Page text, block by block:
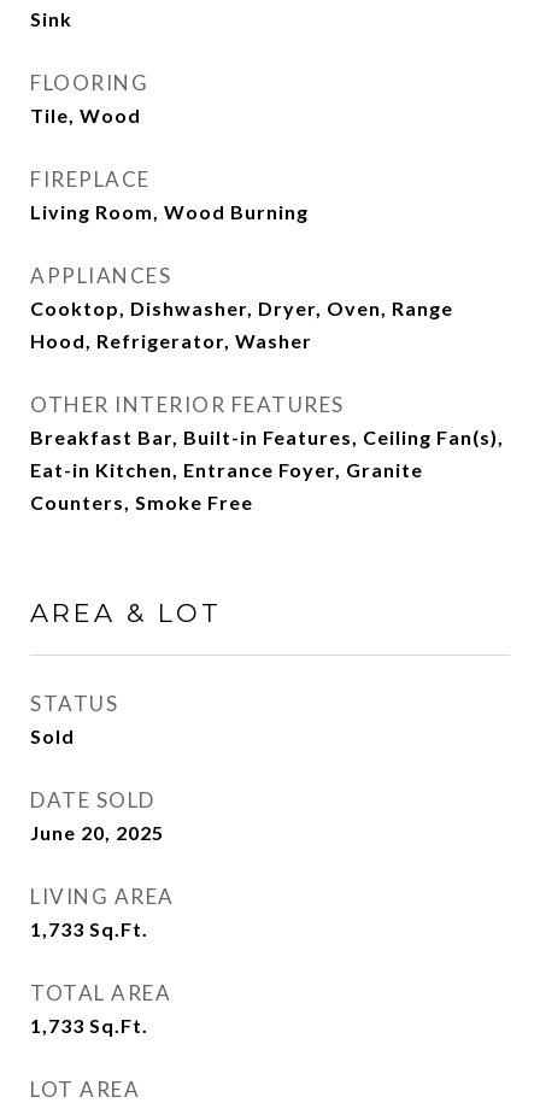
Sink
FLOORING
Tile, Wood
FIREPLACE
Living Room, Wood Burning
APPLIANCES
Cooktop, Dishwasher, Dryer, Oven, Range
Hood, Refrigerator, Washer
OTHER INTERIOR FEATURES
Breakfast Bar, Built-in Features, Ceiling Fan(s),
Eat-in Kitchen, Entrance Foyer, Granite
Counters, Smoke Free
AREA & LOT
STATUS
Sold
DATE SOLD
June 20, 2025
LIVING AREA
1,733 Sq.Ft.
TOTAL AREA
1,733 Sq.Ft.
LOT AREA